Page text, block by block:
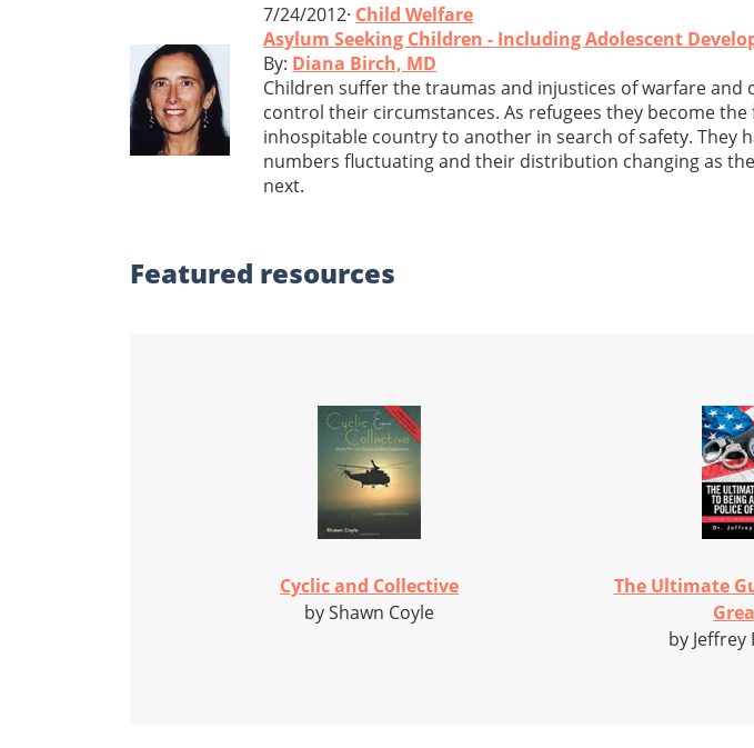
7/24/2012· Child Welfare
Asylum Seeking Children - Including Adolescent
By: Diana Birch, MD
Children suffer the traumas and injustices of warfare
control their circumstances. As refugees they become
inhospitable country to another in search of safety. They
numbers fluctuating and their distribution changing as
next.
Featured resources
Cyclic and Collective
by Shawn Coyle
The Ultimate
by Jeffrey